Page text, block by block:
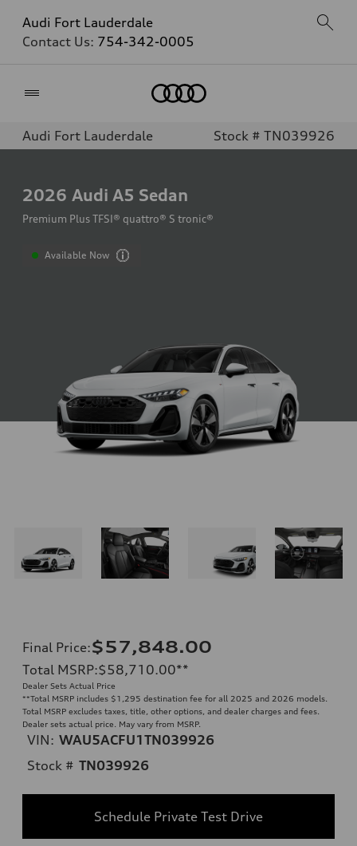
Audi Fort Lauderdale
Contact Us: 754-342-0005
Audi Fort Lauderdale Stock # TN039926
2026 Audi A5 Sedan
Premium Plus TFSI® quattro® S tronic®
Available Now
Final Price:$57,848.00
Total MSRP:$58,710.00**
Dealer Sets Actual Price
**Total MSRP includes $1,295 destination fee for all 2025 and 2026 models.
Total MSRP excludes taxes, title, other options, and dealer charges and fees.
Dealer sets actual price. May vary from MSRP.
VIN: WAU5ACFU1TN039926
Stock # TN039926
Schedule Private Test Drive